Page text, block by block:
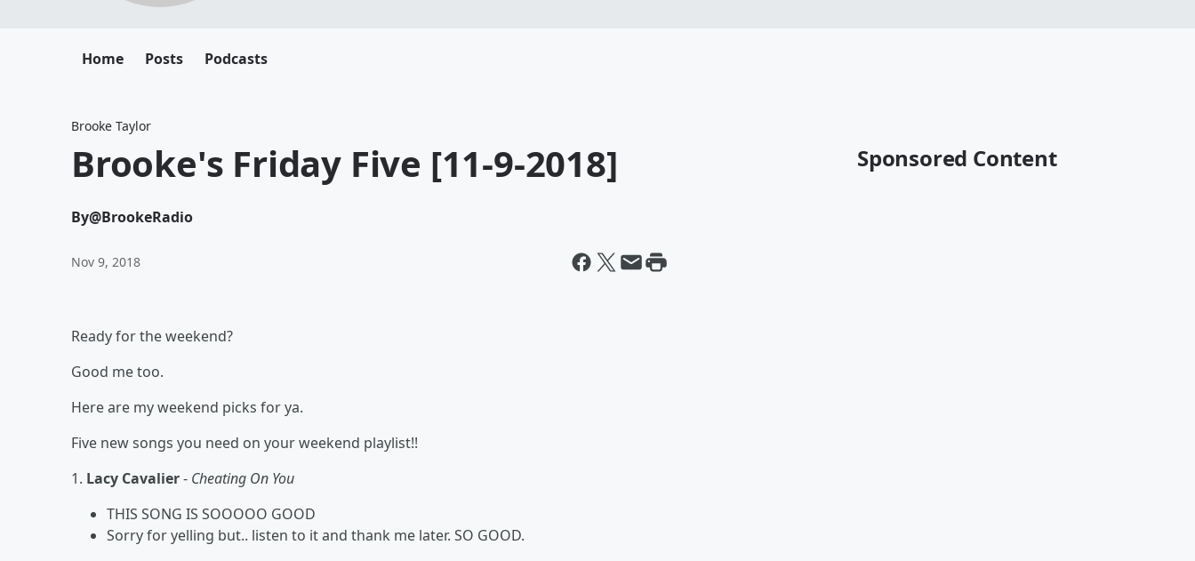
Home Posts Podcasts
Brooke Taylor
Brooke's Friday Five [11-9-2018]
By@BrookeRadio
Nov 9, 2018
Ready for the weekend?
Good me too.
Here are my weekend picks for ya.
Five new songs you need on your weekend playlist!!
1. Lacy Cavalier- Cheating On You
THIS SONG IS SOOOOO GOOD
Sorry for yelling but.. listen to it and thank me later. SO GOOD.
Sponsored Content